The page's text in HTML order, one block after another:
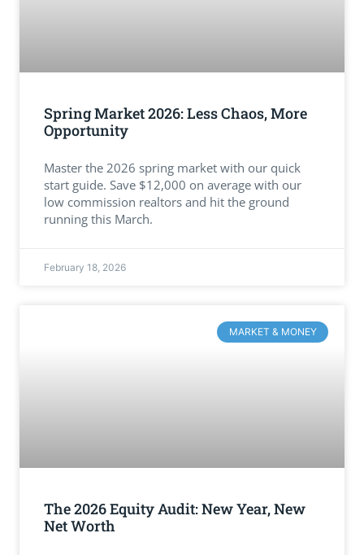
Spring Market 2026: Less Chaos, More
Opportunity
Master the 2026 spring market with our quick
start guide. Save $12,000 on average with our
low commission realtors and hit the ground
running this March.
February 18, 2026
MARKET & MONEY
The 2026 Equity Audit: New Year, New
Net Worth